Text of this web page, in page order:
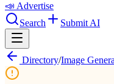
📣 Advertise
Search
Submit AI
Directory/Image